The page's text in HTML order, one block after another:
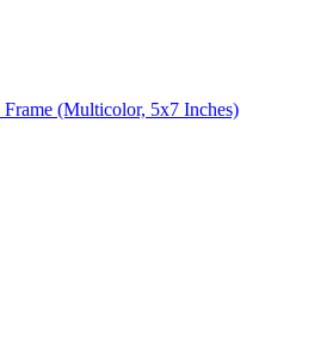
(Multicolor, 5x7 Inches)